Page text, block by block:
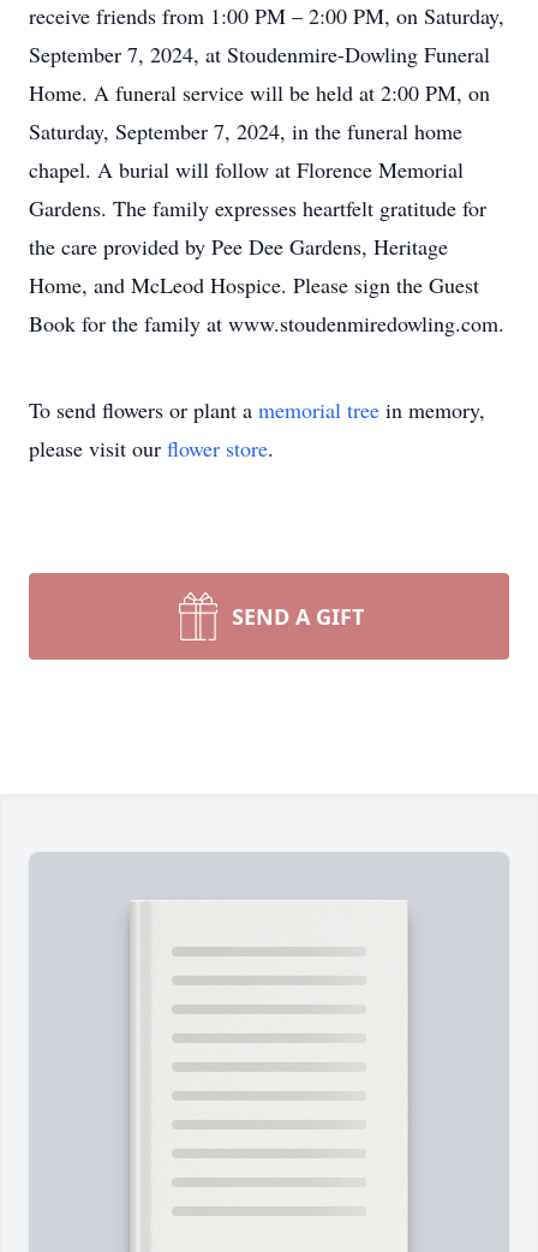
receive friends from 1:00 PM – 2:00 PM, on Saturday,
September 7, 2024, at Stoudenmire-Dowling Funeral
Home. A funeral service will be held at 2:00 PM, on
Saturday, September 7, 2024, in the funeral home
chapel. A burial will follow at Florence Memorial
Gardens. The family expresses heartfelt gratitude for
the care provided by Pee Dee Gardens, Heritage
Home, and McLeod Hospice. Please sign the Guest
Book for the family at www.stoudenmiredowling.com.
To send flowers or plant a memorial tree in memory,
please visit our flower store.
SEND A GIFT